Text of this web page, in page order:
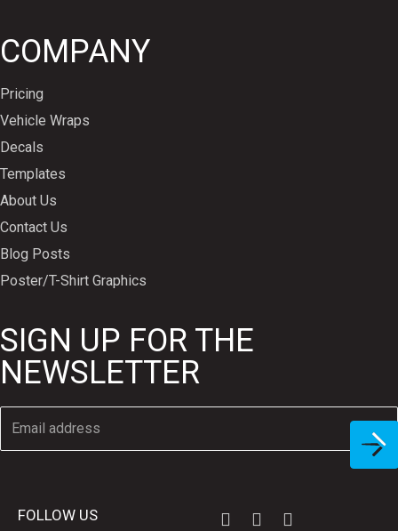
COMPANY
Pricing
Vehicle Wraps
Decals
Templates
About Us
Contact Us
Blog Posts
Poster/T-Shirt Graphics
SIGN UP FOR THE
NEWSLETTER
FOLLOW US